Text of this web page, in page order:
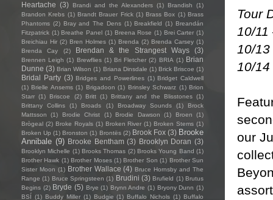
Tour
10/
10/
10/
our
Heartache (3) Brandi and the Alexanders (1) Brandish
(1)
Brandon Krebs (1) Brandt Brauer Frick (1) Brass Box (1) Brass
Phantoms (2) Bray and The Dens (1) Breakfield (1) Breandán
Fitzpatrick (1) Breathe Panel (1) Breena Rose (1) Brei Carter (1)
Breichiau Hir (2) Bren Holmes (1) Brenda (2) Brenda Carsey (1)
Brenda Cay
(2) Brendan & the Strangest Ways (3)
Brennen Leigh (1) Brewflies (1) Bri Fletcher (2) BRIA (1) Brian
Dunne (3) Brian Wilson (1) Briana Dinsdale (1) Brick Briscoe (1)
Bridal Party (3) Bridges and Powerlines (1) Bridget Caldwell
(1) Brielle Ansems (1) Brigadoon (1) Brinsley Schwarz (1) Brion
Starr (1) Briscoe (2) Britt (1) Brittany and the Blisstones (1)
Brittany Collins
(1) Broads (1) Broadway Sounds (1)
Brock
Mattsson
(1) Brodie Christ (1) Brodie Dawson (1) Broen
(1)
Brògeal (2) Broke Royals (1) Broken River (1) Broken Stems (1)
Broken Up (1) Bronston (1) Brontës (2) Brook Fox (3) Brooke
Annibale (9) Brooke Bentham (3) Brooklyn Doran (3)
Brooklyn Michelle (1) Brooks Thomas (2) Brooks Young Band (1)
Brother Hawk (1) Brother Moses (1) Brother Son (1) Brother Sun
Sister Moon (1) Brother Wallace (4) Bruce Hornsby and The
Range (1) Bruce Springsteen (1) Brudini (3) Brufield (1) Brutus
Begins (2) Bryde (5) Brye (1) Brynn Andre (1) Bryony Dunn (1)
BSÍ (1) Buddy Miller (1) Budgie (1) Buffalo Nichols (1) Buffalo